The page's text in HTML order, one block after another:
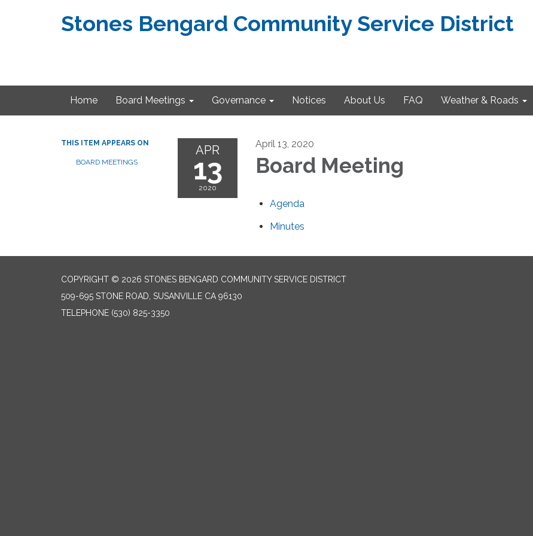
Stones Bengard Community Service District
Home Board Meetings Governance Notices About Us FAQ Weather & Roads
THIS ITEM APPEARS ON
BOARD MEETINGS
APR
13
2020
April 13, 2020
Board Meeting
Agenda
Minutes
COPYRIGHT © 2026 STONES BENGARD COMMUNITY SERVICE DISTRICT
509-695 STONE ROAD, SUSANVILLE CA 96130
TELEPHONE (530) 825-3350